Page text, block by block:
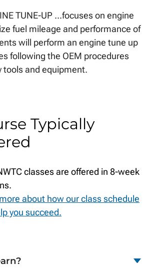
TUNE-UP ...focuses on engine
fuel mileage and performance of
will perform an engine tune up
following the OEM procedures
tools and equipment.
Typically
classes are offered in 8-week
about how our class schedule
you succeed.